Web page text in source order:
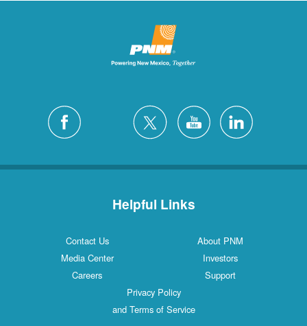
Helpful Links
Contact Us
About PNM
Media Center
Investors
Careers
Support
Privacy Policy
and Terms of Service